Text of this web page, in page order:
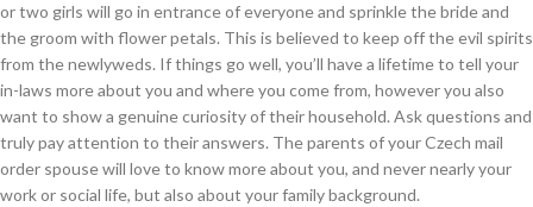
or two girls will go in entrance of everyone and sprinkle the bride and
the groom with flower petals. This is believed to keep off the evil spirits
from the newlyweds. If things go well, you’ll have a lifetime to tell your
in-laws more about you and where you come from, however you also
want to show a genuine curiosity of their household. Ask questions and
truly pay attention to their answers. The parents of your Czech mail
order spouse will love to know more about you, and never nearly your
work or social life, but also about your family background.